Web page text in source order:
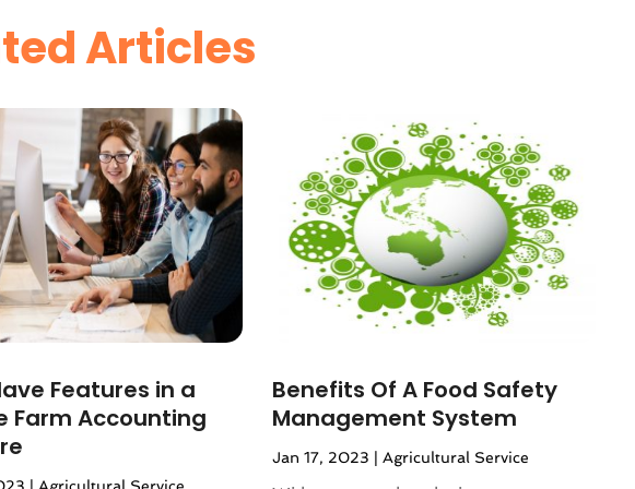
Articles
Features in a
Farm Accounting
Benefits Of A Food Safety
Management System
Jan 17, 2023 |Agricultural Service